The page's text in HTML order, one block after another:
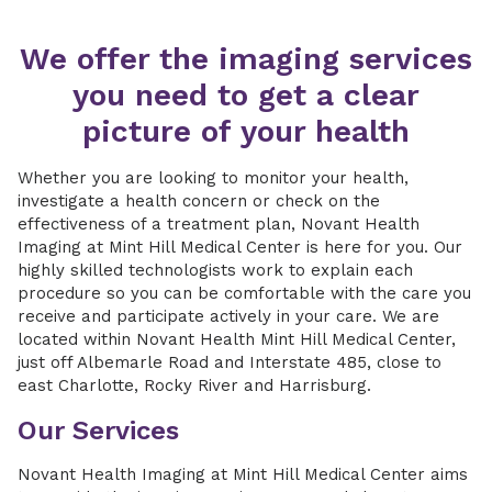
We offer the imaging services
you need to get a clear
picture of your health
Whether you are looking to monitor your health,
investigate a health concern or check on the
effectiveness of a treatment plan, Novant Health
Imaging at Mint Hill Medical Center is here for you. Our
highly skilled technologists work to explain each
procedure so you can be comfortable with the care you
receive and participate actively in your care. We are
located within Novant Health Mint Hill Medical Center,
just off Albemarle Road and Interstate 485, close to
east Charlotte, Rocky River and Harrisburg.
Our Services
Novant Health Imaging at Mint Hill Medical Center aims